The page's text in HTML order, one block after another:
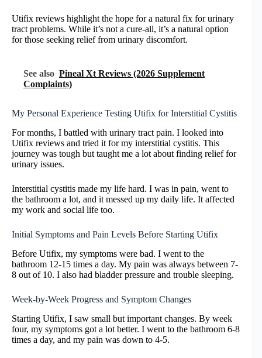
Utifix reviews highlight the hope for a natural fix for urinary
tract problems. While it’s not a cure-all, it’s a natural option
for those seeking relief from urinary discomfort.
See also Pineal Xt Reviews (2026 Supplement
Complaints)
My Personal Experience Testing Utifix for Interstitial Cystitis
For months, I battled with urinary tract pain. I looked into
Utifix reviews and tried it for my interstitial cystitis. This
journey was tough but taught me a lot about finding relief for
urinary issues.
Interstitial cystitis made my life hard. I was in pain, went to
the bathroom a lot, and it messed up my daily life. It affected
my work and social life too.
Initial Symptoms and Pain Levels Before Starting Utifix
Before Utifix, my symptoms were bad. I went to the
bathroom 12-15 times a day. My pain was always between 7-
8 out of 10. I also had bladder pressure and trouble sleeping.
Week-by-Week Progress and Symptom Changes
Starting Utifix, I saw small but important changes. By week
four, my symptoms got a lot better. I went to the bathroom 6-8
times a day, and my pain was down to 4-5.